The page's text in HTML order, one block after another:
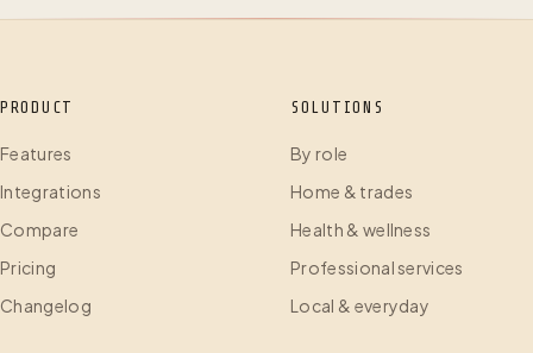
PRODUCT
Features
Integrations
Compare
Pricing
Changelog
SOLUTIONS
By role
Home & trades
Health & wellness
Professional services
Local & everyday